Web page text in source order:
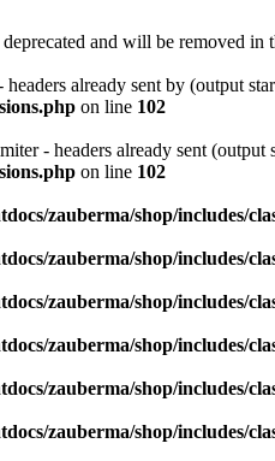
and will be removed
headers already sent by (output
on line 102
- headers already sent
on line 102
zauberma/shop/includes/
zauberma/shop/includes/
zauberma/shop/includes/
zauberma/shop/includes/
zauberma/shop/includes/
zauberma/shop/includes/